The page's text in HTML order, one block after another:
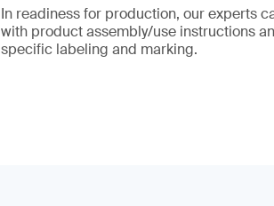
In readiness for production, our experts
with product assembly/use instructions
specific labeling and marking.